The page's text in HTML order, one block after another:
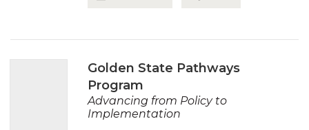
Golden State Pathways
Program
Advancing from Policy to
Implementation